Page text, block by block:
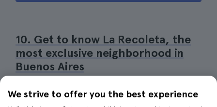
10. Get to know La Recoleta, the
most exclusive neighborhood in
Buenos Aires
We strive to offer you the best experience